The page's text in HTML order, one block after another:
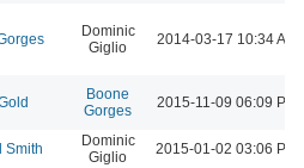
Dominic
Giglio
2014-03-17 10:34 AM
Boone
Gorges
2015-11-09 06:09 PM
Smith
Dominic
Giglio
2015-01-02 03:06 PM